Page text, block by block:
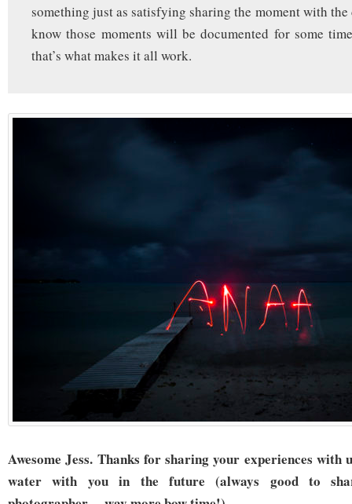
something just as satisfying sharing the moment with
know those moments will be documented for some
that’s what makes it all work.
Awesome Jess. Thanks for sharing your experiences with
water with you in the future (always good to